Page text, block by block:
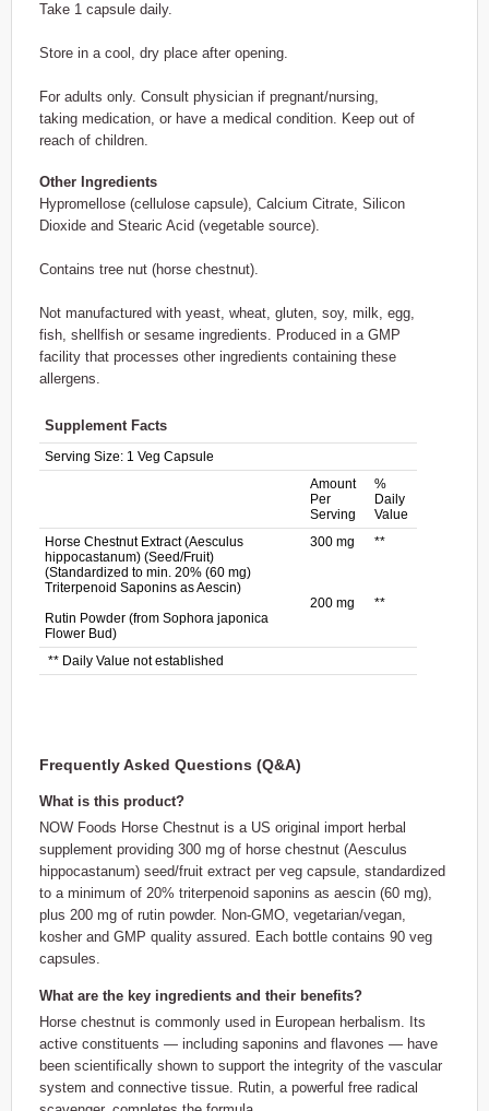
Take 1 capsule daily.
Store in a cool, dry place after opening.
For adults only. Consult physician if pregnant/nursing,
taking medication, or have a medical condition. Keep out of
reach of children.
Other Ingredients
Hypromellose (cellulose capsule), Calcium Citrate, Silicon
Dioxide and Stearic Acid (vegetable source).
Contains tree nut (horse chestnut).
Not manufactured with yeast, wheat, gluten, soy, milk, egg,
fish, shellfish or sesame ingredients. Produced in a GMP
facility that processes other ingredients containing these
allergens.
Supplement Facts
Serving Size: 1 Veg Capsule
Amount
Per
Serving
%
Daily
Value
Horse Chestnut Extract (Aesculus
hippocastanum) (Seed/Fruit)
(Standardized to min. 20% (60 mg)
Triterpenoid Saponins as Aescin)
Rutin Powder (from Sophora japonica
Flower Bud)
300 mg
200 mg
**
**
** Daily Value not established
Frequently Asked Questions (Q&A)
What is this product?
NOW Foods Horse Chestnut is a US original import herbal
supplement providing 300 mg of horse chestnut (Aesculus
hippocastanum) seed/fruit extract per veg capsule, standardized
to a minimum of 20% triterpenoid saponins as aescin (60 mg),
plus 200 mg of rutin powder. Non-GMO, vegetarian/vegan,
kosher and GMP quality assured. Each bottle contains 90 veg
capsules.
What are the key ingredients and their benefits?
Horse chestnut is commonly used in European herbalism. Its
active constituents — including saponins and flavones — have
been scientifically shown to support the integrity of the vascular
system and connective tissue. Rutin, a powerful free radical